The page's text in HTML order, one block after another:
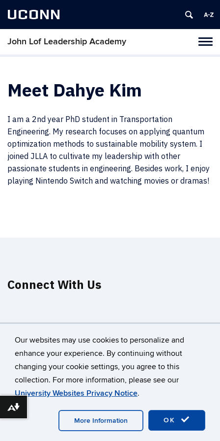
Our websites may use cookies to personalize and
enhance your experience. By continuing without
changing your cookie settings, you agree to this
collection. For more information, please see our
University Websites Privacy Notice.
OK
More Information
UCONN
John Lof Leadership Academy
Skip
Meet Dahye Kim
I am a 2nd year PhD student in Transportation
Engineering. My research focuses on applying quantum
optimization methods to sustainable mobility system. I
joined JLLA to cultivate my leadership with other
passionate students in engineering. Besides work, I enjoy
playing Nintendo Switch and watching movies or dramas!
Connect With Us
© University of Connecticut
Disclaimers, Privacy & Copyright
Accessibility
Webmaster Login
A-Z Index
Download alternative formats ...